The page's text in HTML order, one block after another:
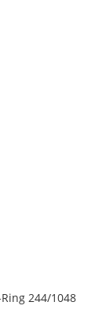
244/1048